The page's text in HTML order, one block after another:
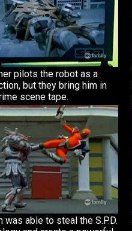
pilots the robot as a
but they bring him in
scene tape.
was able to steal the S.P.D.